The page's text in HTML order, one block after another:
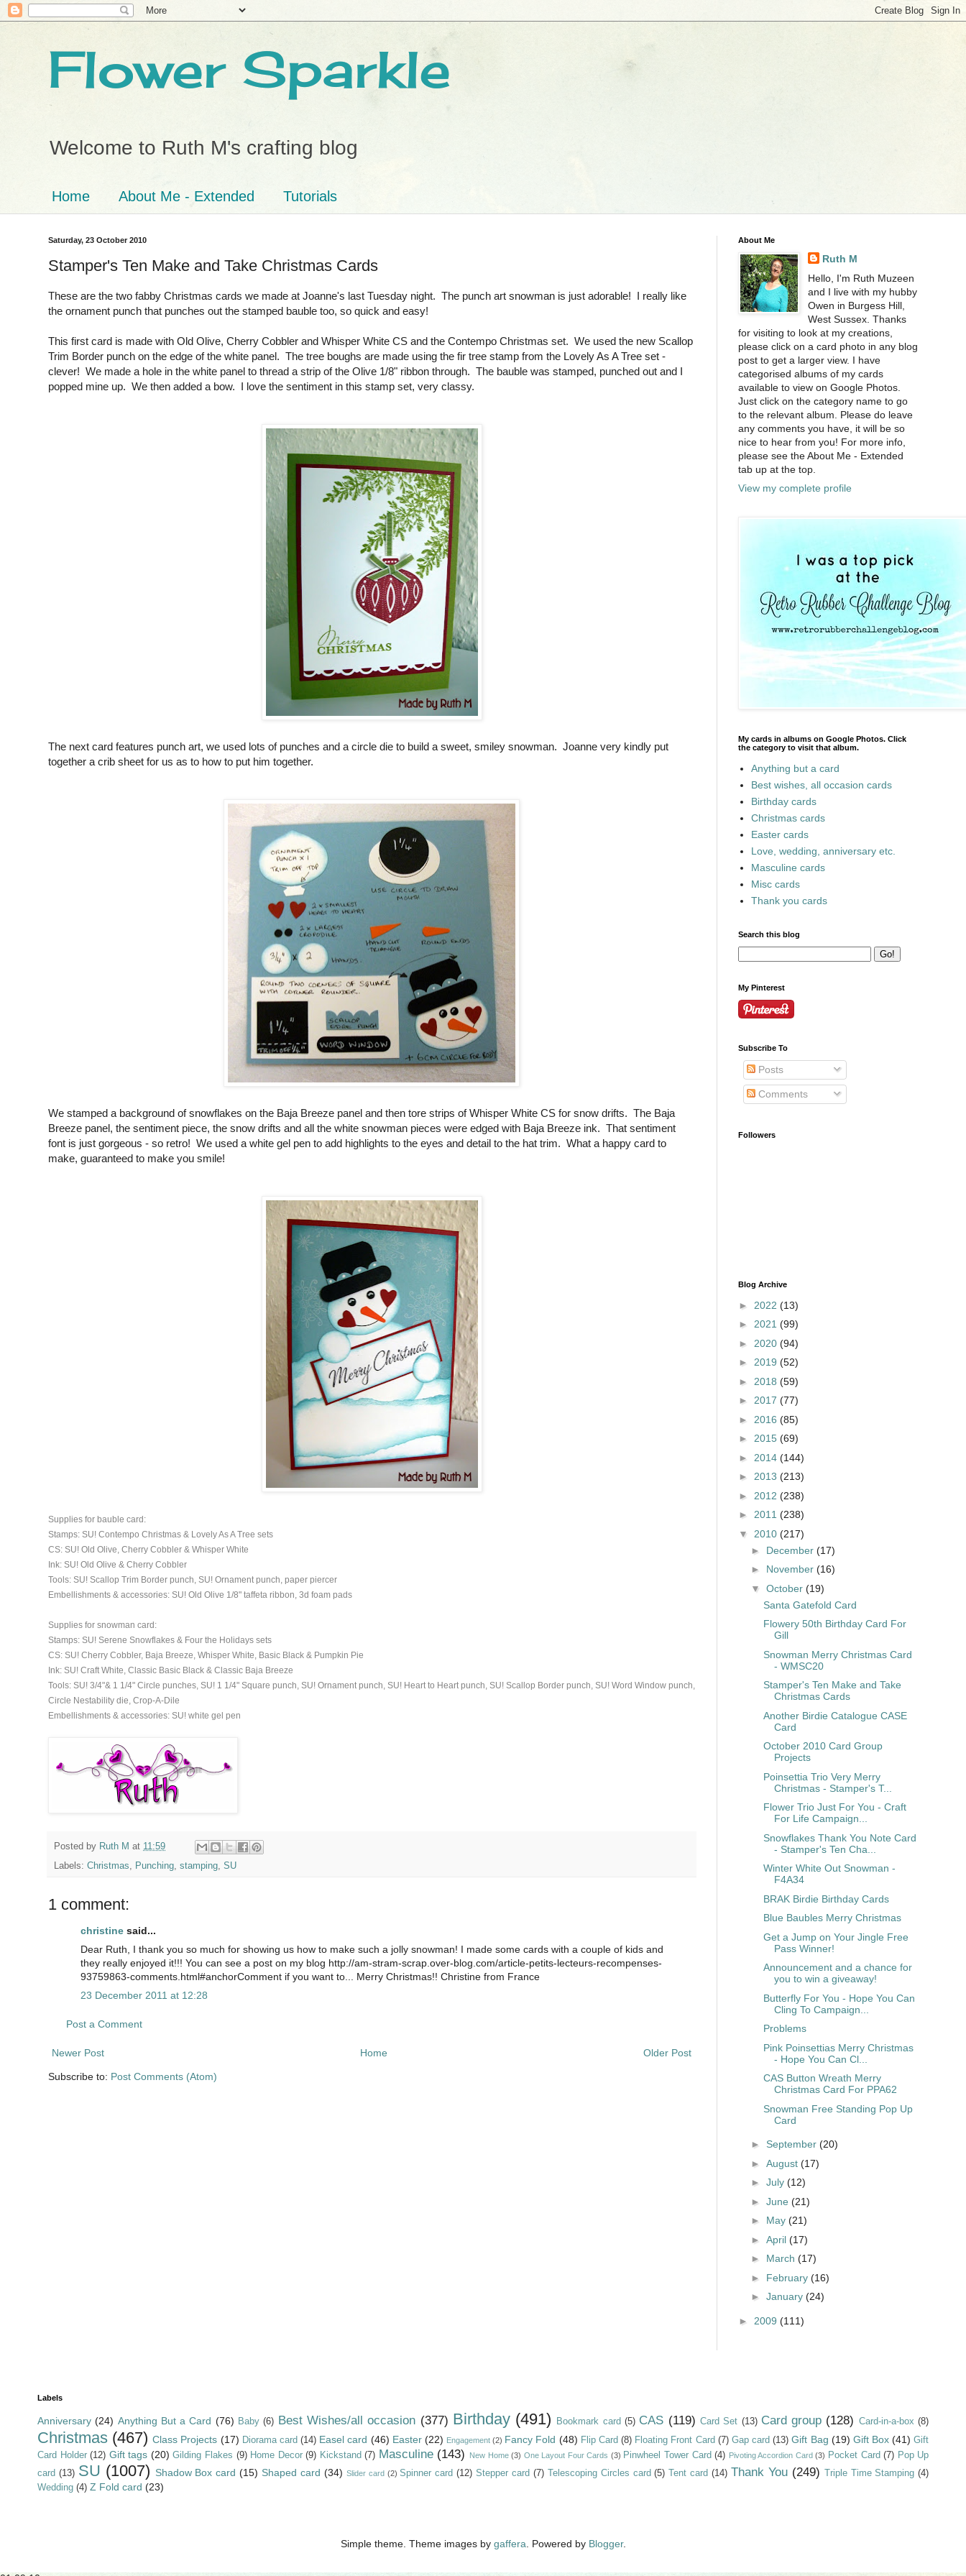
Flower Sparkle
Welcome to Ruth M's crafting blog
Home About Me - Extended Tutorials
Saturday, 23 October 2010
Stamper's Ten Make and Take Christmas Cards
These are the two fabby Christmas cards we made at Joanne's last Tuesday night. The punch art snowman is just adorable! I really like
the ornament punch that punches out the stamped bauble too, so quick and easy!
This first card is made with Old Olive, Cherry Cobbler and Whisper White CS and the Contempo Christmas set. We used the new Scallop
Trim Border punch on the edge of the white panel. The tree boughs are made using the fir tree stamp from the Lovely As A Tree set -
clever! We made a hole in the white panel to thread a strip of the Olive 1/8" ribbon through. The bauble was stamped, punched out and I
popped mine up. We then added a bow. I love the sentiment in this stamp set, very classy.
The next card features punch art, we used lots of punches and a circle die to build a sweet, smiley snowman. Joanne very kindly put
together a crib sheet for us as to how to put him together.
We stamped a background of snowflakes on the Baja Breeze panel and then tore strips of Whisper White CS for snow drifts. The Baja
Breeze panel, the sentiment piece, the snow drifts and all the white snowman pieces were edged with Baja Breeze ink. That sentiment
font is just gorgeous - so retro! We used a white gel pen to add highlights to the eyes and detail to the hat trim. What a happy card to
make, guaranteed to make you smile!
Supplies for bauble card:
Stamps: SU! Contempo Christmas & Lovely As A Tree sets
CS: SU! Old Olive, Cherry Cobbler & Whisper White
Ink: SU! Old Olive & Cherry Cobbler
Tools: SU! Scallop Trim Border punch, SU! Ornament punch, paper piercer
Embellishments & accessories: SU! Old Olive 1/8" taffeta ribbon, 3d foam pads
Supplies for snowman card:
Stamps: SU! Serene Snowflakes & Four the Holidays sets
CS: SU! Cherry Cobbler, Baja Breeze, Whisper White, Basic Black & Pumpkin Pie
Ink: SU! Craft White, Classic Basic Black & Classic Baja Breeze
Tools: SU! 3/4"& 1 1/4" Circle punches, SU! 1 1/4" Square punch, SU! Ornament punch, SU! Heart to Heart punch, SU! Scallop Border punch, SU! Word Window punch,
Circle Nestability die, Crop-A-Dile
Embellishments & accessories: SU! white gel pen
Posted by Ruth M at 11:59
Labels: Christmas Punching stamping SU
1 comment:
christine said...
Dear Ruth, I thank you so much for showing us how to make such a jolly snowman! I made some cards with a couple of kids and
they really enjoyed it!!! You can see a post on my blog http://am-stram-scrap.over-blog.com/article-petits-lecteurs-recompenses-
93759863-comments.html#anchorComment if you want to... Merry Christmas!! Christine from France
23 December 2011 at 12:28
Post a Comment
Newer Post Older Post
Home
Subscribe to: Post Comments (Atom)
About Me
Ruth M
Hello, I'm Ruth Muzeen
and I live with my hubby
Owen in Burgess Hill,
West Sussex. Thanks
for visiting to look at my creations,
please click on a card photo in any blog
post to get a larger view. I have
categorised albums of my cards
available to view on Google Photos.
Just click on the category name to go
to the relevant album. Please do leave
any comments you have, it will be so
nice to hear from you! For more info,
please see the About Me - Extended
tab up at the top.
View my complete profile
My cards in albums on Google Photos. Click
the category to visit that album.
Anything but a card
Best wishes, all occasion cards
Birthday cards
Christmas cards
Easter cards
Love, wedding, anniversary etc.
Masculine cards
Misc cards
Thank you cards
Search this blog
My Pinterest
Subscribe To
Posts
Comments
Followers
Blog Archive
► 2022 (13)
► 2021 (99)
► 2020 (94)
► 2019 (52)
► 2018 (59)
► 2017 (77)
► 2016 (85)
► 2015 (69)
► 2014 (144)
► 2013 (213)
► 2012 (238)
► 2011 (238)
▼ 2010 (217)
► December (17)
► November (16)
▼ October (19)
Santa Gatefold Card
Flowery 50th Birthday Card For
Gill
Snowman Merry Christmas Card
- WMSC20
Stamper's Ten Make and Take
Christmas Cards
Another Birdie Catalogue CASE
Card
October 2010 Card Group
Projects
Poinsettia Trio Very Merry
Christmas - Stamper's T...
Flower Trio Just For You - Craft
For Life Campaign...
Snowflakes Thank You Note Card
- Stamper's Ten Cha...
Winter White Out Snowman -
F4A34
BRAK Birdie Birthday Cards
Blue Baubles Merry Christmas
Get a Jump on Your Jingle Free
Pass Winner!
Announcement and a chance for
you to win a giveaway!
Butterfly For You - Hope You Can
Cling To Campaign...
Problems
Pink Poinsettias Merry Christmas
- Hope You Can Cl...
CAS Button Wreath Merry
Christmas Card For PPA62
Snowman Free Standing Pop Up
Card
► September (20)
► August (17)
► July (12)
► June (21)
► May (21)
► April (17)
► March (17)
► February (16)
► January (24)
► 2009 (111)
Labels
Anniversary (24) Anything But a Card (76) Baby (6) Best Wishes/all occasion (377) Birthday (491) Bookmark card (5) CAS (119) Card Set (13) Card group (128) Card-in-a-box (8)
Christmas (467) Class Projects (17) Diorama card (14) Easel card (46) Easter (22) Engagement (2) Fancy Fold (48) Flip Card (8) Floating Front Card (7) Gap card (13) Gift Bag (19) Gift Box (41) Gift
Card Holder (12) Gift tags (20) Gilding Flakes (9) Home Decor (9) Kickstand (7) Masculine (143) New Home (3) One Layout Four Cards (3) Pinwheel Tower Card (4) Pivoting Accordion Card (3) Pocket Card (7) Pop Up
card (13) SU (1007) Shadow Box card (15) Shaped card (34) Slider card (2) Spinner card (12) Stepper card (7) Telescoping Circles card (5) Tent card (14) Thank You (249) Triple Time Stamping (4)
Wedding (4) Z Fold card (23)
Simple theme. Theme images by gaffera . Powered by Blogger.